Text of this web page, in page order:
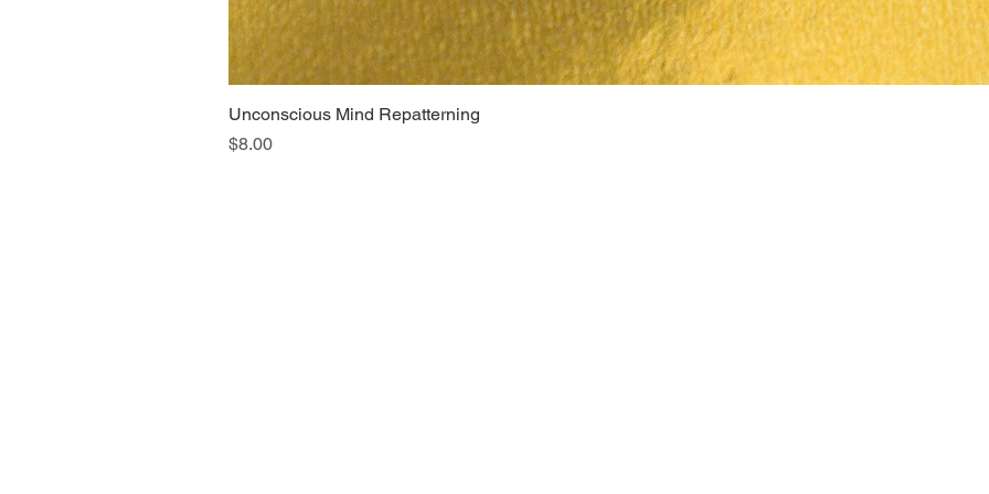
Unconscious Mind Repatterning
Price
$8.00